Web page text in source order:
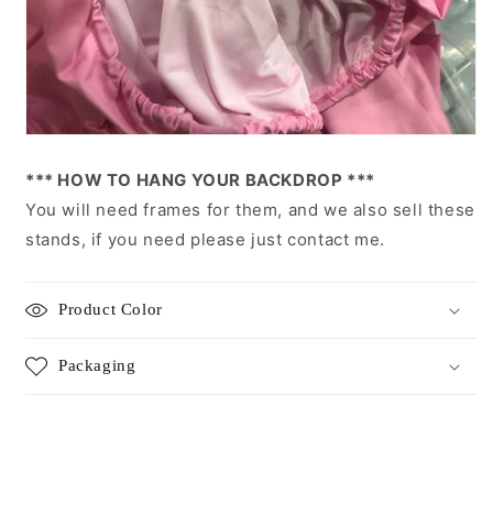
*** HOW TO HANG YOUR BACKDROP ***
You will need frames for them, and we also sell these
stands, if you need please just contact me.
Product Color
Packaging